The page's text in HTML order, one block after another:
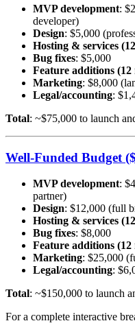
MVP development:
developer)
Design: $5,000
Hosting & services
Bug fixes: $5,000
Feature additions (12
Marketing: $8,000
Legal/accounting:
Total: ~$75,000 to launch
Well-Funded Budget
MVP development:
partner)
Design: $12,000 (full
Hosting & services
Bug fixes: $8,000
Feature additions (12
Marketing: $25,000
Legal/accounting:
Total: ~$150,000 to launch
For a complete interactive